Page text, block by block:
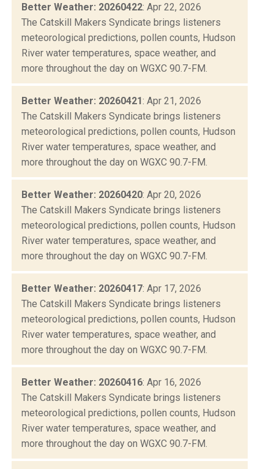
Better Weather: 20260422: Apr 22, 2026
The Catskill Makers Syndicate brings listeners
meteorological predictions, pollen counts, Hudson
River water temperatures, space weather, and
more throughout the day on WGXC 90.7-FM.
Better Weather: 20260421: Apr 21, 2026
The Catskill Makers Syndicate brings listeners
meteorological predictions, pollen counts, Hudson
River water temperatures, space weather, and
more throughout the day on WGXC 90.7-FM.
Better Weather: 20260420: Apr 20, 2026
The Catskill Makers Syndicate brings listeners
meteorological predictions, pollen counts, Hudson
River water temperatures, space weather, and
more throughout the day on WGXC 90.7-FM.
Better Weather: 20260417: Apr 17, 2026
The Catskill Makers Syndicate brings listeners
meteorological predictions, pollen counts, Hudson
River water temperatures, space weather, and
more throughout the day on WGXC 90.7-FM.
Better Weather: 20260416: Apr 16, 2026
The Catskill Makers Syndicate brings listeners
meteorological predictions, pollen counts, Hudson
River water temperatures, space weather, and
more throughout the day on WGXC 90.7-FM.